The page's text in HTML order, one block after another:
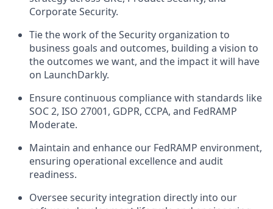
Corporate Security.
Tie the work of the Security organization to
business goals and outcomes, building a vision to
the outcomes we want, and the impact it will have
on LaunchDarkly.
Ensure continuous compliance with standards like
SOC 2, ISO 27001, GDPR, CCPA, and FedRAMP
Moderate.
Maintain and enhance our FedRAMP environment,
ensuring operational excellence and audit
readiness.
Oversee security integration directly into our